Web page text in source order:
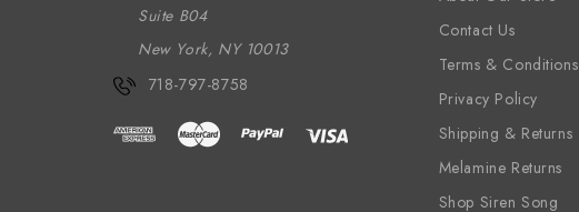
Suite B04
New York, NY 10013
718-797-8758
Contact Us
Terms & Conditions
Privacy Policy
Shipping & Returns
Melamine Returns
Shop Siren Song